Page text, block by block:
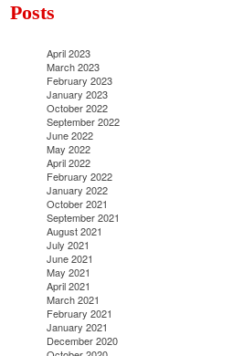
Posts
April 2023
March 2023
February 2023
January 2023
October 2022
September 2022
June 2022
May 2022
April 2022
February 2022
January 2022
October 2021
September 2021
August 2021
July 2021
June 2021
May 2021
April 2021
March 2021
February 2021
January 2021
December 2020